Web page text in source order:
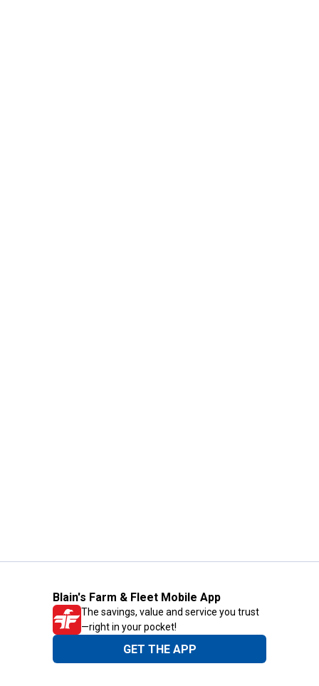
Blain's Farm & Fleet Mobile App
The savings, value and service you trust
—right in your pocket!
GET THE APP